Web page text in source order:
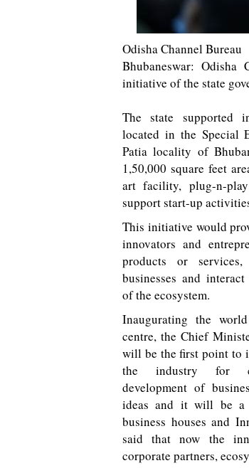
Odisha Channel Bureau
Bhubaneswar:
initiative of the state
The state supported
located in the Special
Patia locality of
1,50,000 square feet
art facility, plug-n-
support start-up
This initiative would
innovators and
products or
businesses and
of the ecosystem.
Inaugurating the
centre, the Chief
will be the first point to
the industry for
development of
ideas and it will be a
business houses and
said that now the
corporate partners,